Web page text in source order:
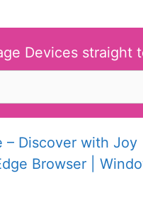
Devices straight
– Discover with Joy
Browser |